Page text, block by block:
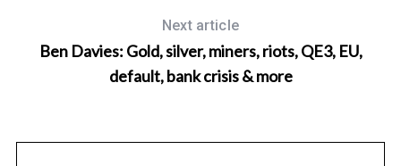
Next article
Ben Davies: Gold, silver, miners, riots, QE3, EU,
default, bank crisis & more